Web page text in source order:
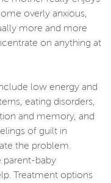
overly anxious,
more and more
on anything at
low energy and
eating disorders,
and memory, and
of guilt in
the problem.
parent-baby
Treatment options